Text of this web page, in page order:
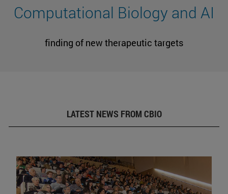
Computational Biology and AI
finding of new therapeutic targets
LATEST NEWS FROM CBIO